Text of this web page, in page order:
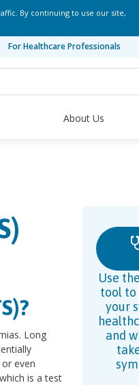
By continuing to use our site,
For Healthcare Professionals
About Us
Long
even
is a test
Use
tool to
your
and